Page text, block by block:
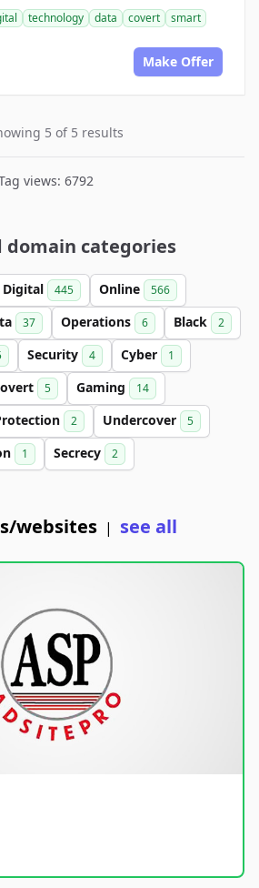
technology data covert
smart
Make Offer
5 of 5 results
views: 6792
domain categories
Digital 445 Online 566
37 Operations 6 Black 2
Security 4 Cyber 1
5 Gaming 14
2 Undercover 5
1 Secrecy 2
websites | see all